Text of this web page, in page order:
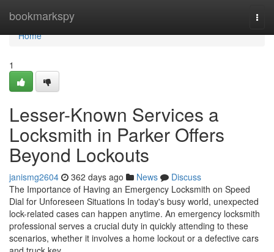
bookmarkspy
Home
Home
1
Lesser-Known Services a
Locksmith in Parker Offers
Beyond Lockouts
janismg2604 362 days ago News
Discuss
The Importance of Having an Emergency Locksmith on Speed
Dial for Unforeseen Situations In today's busy world, unexpected
lock-related cases can happen anytime. An emergency locksmith
professional serves a crucial duty in quickly attending to these
scenarios, whether it involves a home lockout or a defective cars